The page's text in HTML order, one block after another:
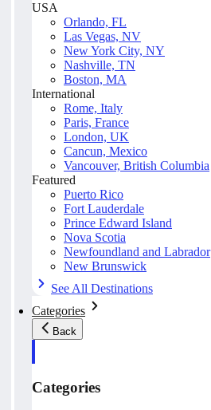
USA
Orlando, FL
Las Vegas, NV
New York City, NY
Nashville, TN
Boston, MA
International
Rome, Italy
Paris, France
London, UK
Cancun, Mexico
Vancouver, British Columbia
Featured
Puerto Rico
Fort Lauderdale
Prince Edward Island
Nova Scotia
Newfoundland and Labrador
New Brunswick
See All Destinations
Categories
Back
Categories